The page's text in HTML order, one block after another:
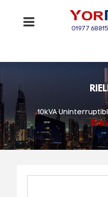
01977
10kVA